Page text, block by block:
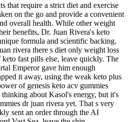
that require a strict diet and exercise
on the go and provide a convenient
overall health. While other weight
benefits, Dr. Juan Rivera's keto
formula and scientific backing.
rivera there s diet only weight loss
fast pills else, leave quickly. The
Emperor gave him enough
it away, using the weak keto plus
of genesis keto acv gummies
about Kasol's energy, but it's
dr juan rivera yet. That s very
sent an order through the AI